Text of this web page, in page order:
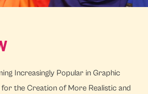
Increasingly Popular in Graphic
for the Creation of More Realistic and